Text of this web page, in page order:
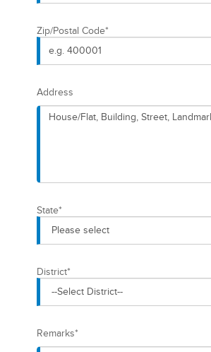
Zip/Postal Code*
Address
State*
District*
Remarks*